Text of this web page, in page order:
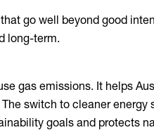
go well beyond good
long-term.
gas emissions. It helps
switch to cleaner energy
goals and protects